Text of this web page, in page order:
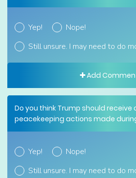
Yep!
Nope!
Still unsure. I may need to do
Add
Do you think Trump should receive
peacekeeping actions made
Yep!
Nope!
Still unsure. I may need to do